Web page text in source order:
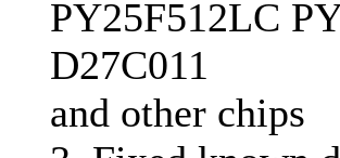
PY25F512LC
D27C011
and other chips